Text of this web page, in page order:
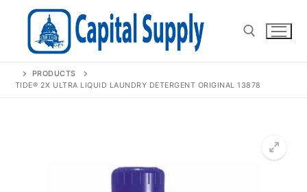
Search for:
PRODUCTS
TIDE® 2X ULTRA LIQUID LAUNDRY DETERGENT ORIGINAL 13878